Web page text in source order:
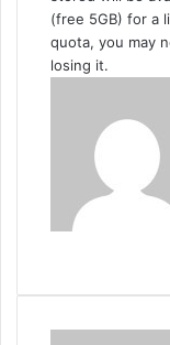
(free 5GB) for a
quota, you may
losing it.